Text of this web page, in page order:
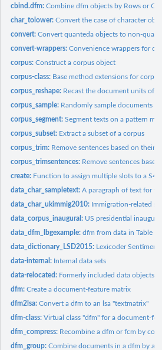
cbind.dfm:Combine dfm objects by Rows or
char_tolower:Convert the case of character
convert:Convert quanteda objects to non-
convert-wrappers:Convenience wrappers for
corpus:Construct a corpus object
corpus-class: Base method extensions for corpus
corpus_reshape: Recast the document units of a
corpus_sample: Randomly sample documents
corpus_segment:Segment texts on a pattern
corpus_subset: Extract a subset of a corpus
corpus_trim: Remove sentences based on their
corpus_trimsentences: Remove sentences
create: Function to assign multiple slots to a S4
data_char_sampletext:A paragraph of text for
data_char_ukimmig2010: Immigration-related
data_corpus_inaugural: US presidential
data_dfm_lbgexample:dfm from data in Table 1
data_dictionary_LSD2015: Lexicoder Sentiment
data-internal: Internal data sets
data-relocated: Formerly included data objects
dfm:Create a document-feature matrix
dfm2lsa:Convert a dfm to an lsa "textmatrix"
dfm-class:Virtual class "dfm" for a document-
dfm_compress: Recombine a dfm or fcm by
dfm_group:Combine documents in a dfm by a